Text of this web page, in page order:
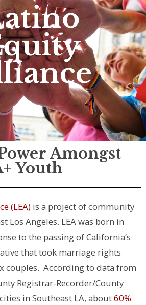
Amongst
Youth
(LEA) is a project of community
Los Angeles. LEA was born in
to the passing of California’s
that took marriage rights
couples. According to data from
Registrar-Recorder/County
in Southeast LA, about60%